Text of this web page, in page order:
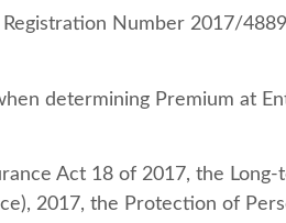
Number 2017/
determining Premium at
Act 18 of 2017, the
2017, the Protection of